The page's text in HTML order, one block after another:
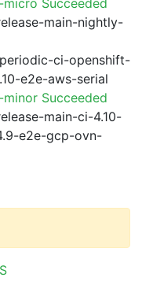
Succeeded
main-nightly-
periodic-ci-openshift-
e2e-aws-serial
Succeeded
main-ci-4.10-
e2e-gcp-ovn-
S